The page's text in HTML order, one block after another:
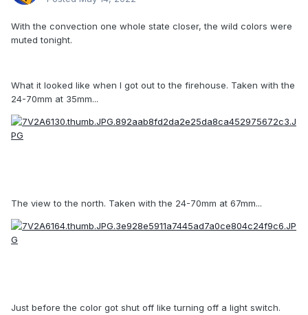
With the convection one whole state closer, the wild colors were
muted tonight.
What it looked like when I got out to the firehouse. Taken with the
24-70mm at 35mm...
The view to the north. Taken with the 24-70mm at 67mm...
Just before the color got shut off like turning off a light switch.